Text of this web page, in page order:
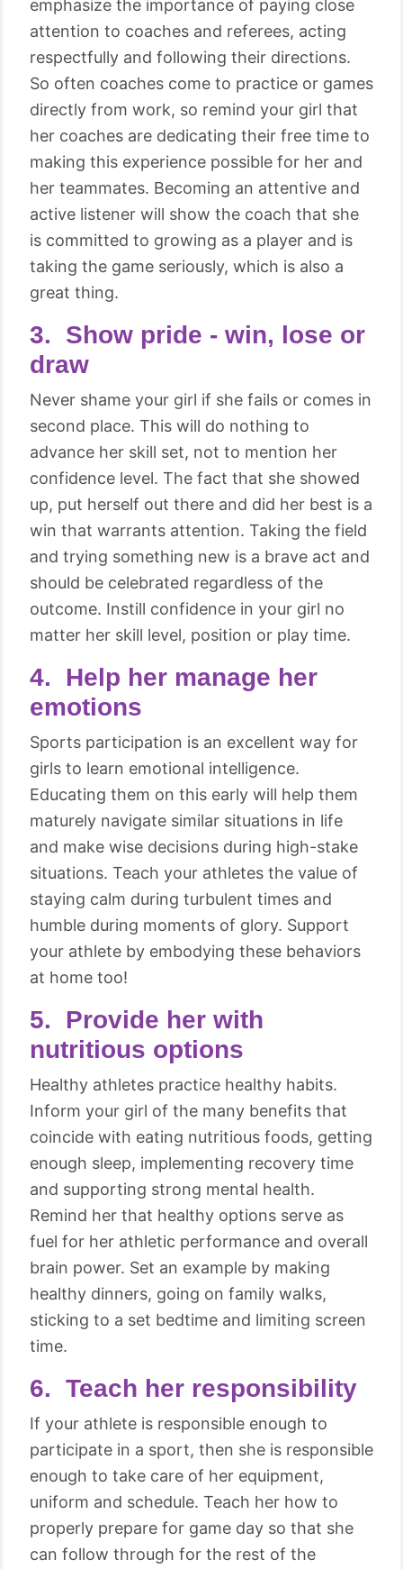
emphasize the importance of paying close
attention to coaches and referees, acting
respectfully and following their directions.
So often coaches come to practice or games
directly from work, so remind your girl that
her coaches are dedicating their free time to
making this experience possible for her and
her teammates. Becoming an attentive and
active listener will show the coach that she
is committed to growing as a player and is
taking the game seriously, which is also a
great thing.
3. Show pride - win, lose or
draw
Never shame your girl if she fails or comes in
second place. This will do nothing to
advance her skill set, not to mention her
confidence level. The fact that she showed
up, put herself out there and did her best is a
win that warrants attention. Taking the field
and trying something new is a brave act and
should be celebrated regardless of the
outcome. Instill confidence in your girl no
matter her skill level, position or play time.
4. Help her manage her
emotions
Sports participation is an excellent way for
girls to learn emotional intelligence.
Educating them on this early will help them
maturely navigate similar situations in life
and make wise decisions during high-stake
situations. Teach your athletes the value of
staying calm during turbulent times and
humble during moments of glory. Support
your athlete by embodying these behaviors
at home too!
5. Provide her with
nutritious options
Healthy athletes practice healthy habits.
Inform your girl of the many benefits that
coincide with eating nutritious foods, getting
enough sleep, implementing recovery time
and supporting strong mental health.
Remind her that healthy options serve as
fuel for her athletic performance and overall
brain power. Set an example by making
healthy dinners, going on family walks,
sticking to a set bedtime and limiting screen
time.
6. Teach her responsibility
If your athlete is responsible enough to
participate in a sport, then she is responsible
enough to take care of her equipment,
uniform and schedule. Teach her how to
properly prepare for game day so that she
can follow through for the rest of the